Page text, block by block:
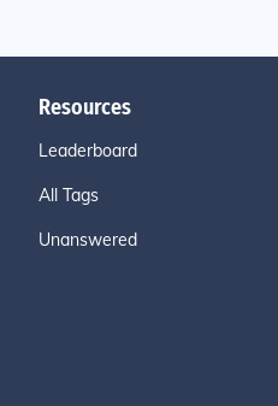
Resources
Leaderboard
All Tags
Unanswered